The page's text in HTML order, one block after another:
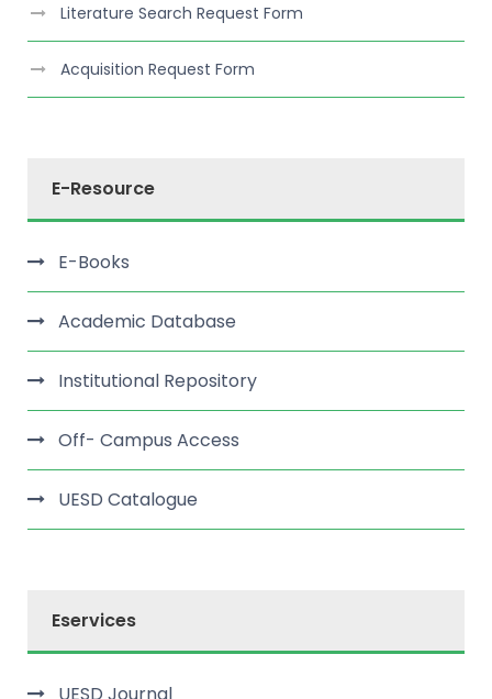
Literature Search Request Form
Acquisition Request Form
E-Resource
E-Books
Academic Database
Institutional Repository
Off- Campus Access
UESD Catalogue
Eservices
UESD Journal